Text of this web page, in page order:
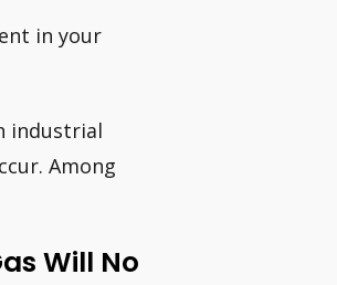
in your
industrial
Among
Will No